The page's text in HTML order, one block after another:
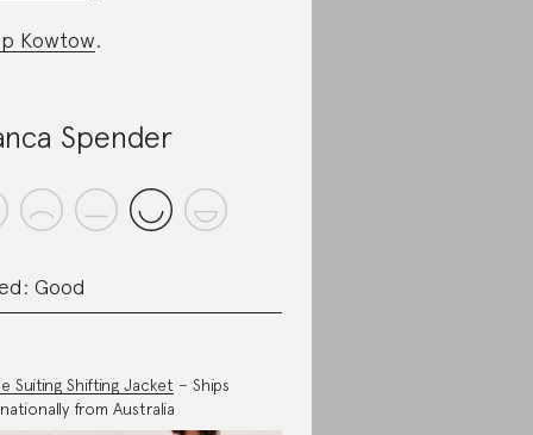
Kowtow.
Spender
Good
Suiting Shifting Jacket – Ships
from Australia